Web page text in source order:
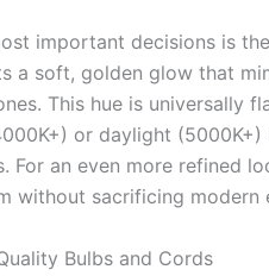
important decisions is the
a soft, golden glow that
This hue is universally
or daylight
For an even more refined
without sacrificing modern
Bulbs and Cords